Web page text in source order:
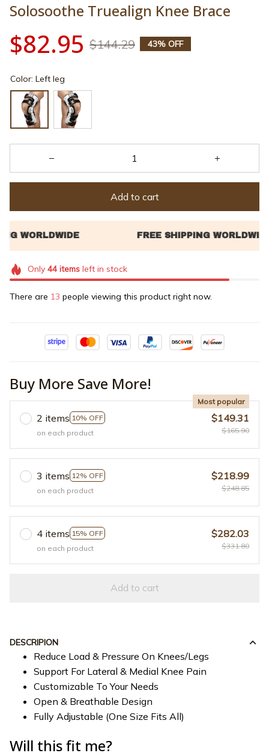
Solosoothe Truealign Knee Brace
$82.95 $144.29 43% OFF
Color: Left leg
Add to cart
Only 44itemsleft in stock
There are 14 people viewing this product right now.
Buy More Save More!
2 items 10% OFF
Most popular
on each product
$149.31
$165.90
3 items 12% OFF
on each product
$218.99
$248.85
4 items 15% OFF
on each product
$282.03
$331.80
Add to cart
DESCRIPION
Reduce Load & Pressure On Knees/Legs
Support For Lateral & Medial Knee Pain
Customizable To Your Needs
Open & Breathable Design
Fully Adjustable (One Size Fits All)
Will this fit me?